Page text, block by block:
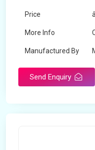
Price
More Info
Manufactured By
Send Enquiry